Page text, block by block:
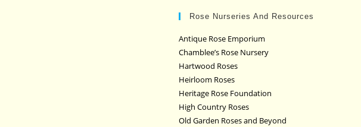
Rose Nurseries And Resources
Antique Rose Emporium
Chamblee’s Rose Nursery
Hartwood Roses
Heirloom Roses
Heritage Rose Foundation
High Country Roses
Old Garden Roses and Beyond